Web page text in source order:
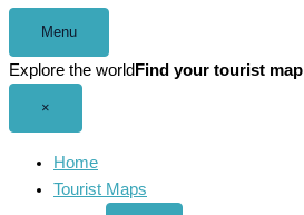
Menu
Explore the world Find your tourist map
×
Home
Tourist Maps